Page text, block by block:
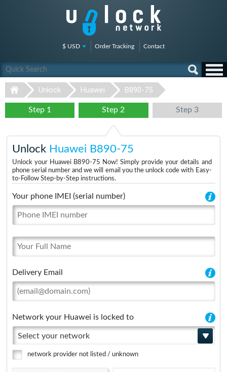
$ USD Order Tracking Contact
Unlock Huawei B890-75
Step 1 Step 2 Step 3
Unlock Huawei B890-75
Unlock your Huawei B890-75 Now! Simply provide your details and
phone serial number and we will email you the unlock code with Easy-
to-Follow Step-by-Step instructions.
Your phone IMEI (serial number)
Delivery Email
Network your Huawei is locked to
Select your network
network provider not listed / unknown